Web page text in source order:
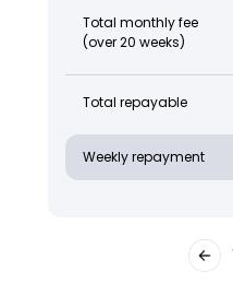
Total monthly fee
(over 20 weeks)
Total repayable
Weekly repayment